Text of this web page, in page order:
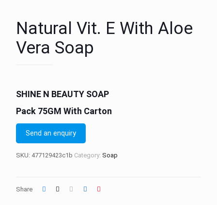
Natural Vit. E With Aloe
Vera Soap
Send an enquiry
SHINE N BEAUTY SOAP
Pack 75GM With Carton
SKU: 477129423c1b Category: Soap
Share